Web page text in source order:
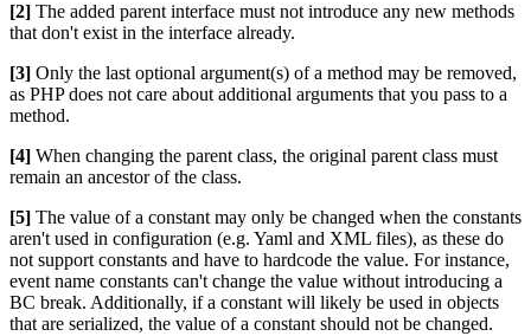
[2] The added parent interface must not introduce any new methods
that don't exist in the interface already.
[3] Only the last optional argument(s) of a method may be removed,
as PHP does not care about additional arguments that you pass to a
method.
[4] When changing the parent class, the original parent class must
remain an ancestor of the class.
[5] The value of a constant may only be changed when the constants
aren't used in configuration (e.g. Yaml and XML files), as these do
not support constants and have to hardcode the value. For instance,
event name constants can't change the value without introducing a
BC break. Additionally, if a constant will likely be used in objects
that are serialized, the value of a constant should not be changed.